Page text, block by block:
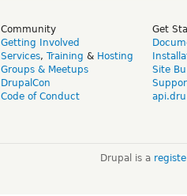
Community
Getting Involved
Services, Training & Hosting
Groups & Meetups
DrupalCon
Code of Conduct
Get
Site
Drupal is a